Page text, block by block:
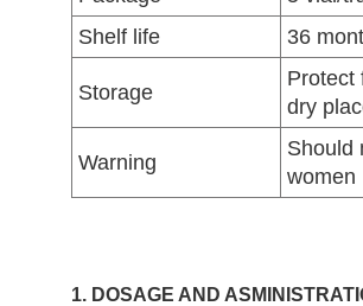
Shelf life
36
Storage
Protect
dry
Warning
Should
women
1. DOSAGE AND